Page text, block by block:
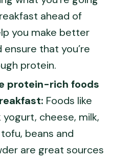
ahead of
you make better
ensure that you’re
protein.
protein-rich foods
Foods like
cheese, milk,
beans and
are great sources